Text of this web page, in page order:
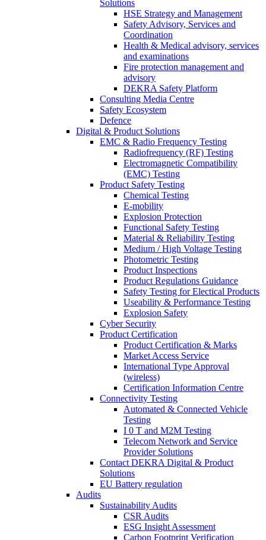
Solutions
HSE Strategy and Management
Safety Advisory, Services and
Coordination
Health & Medical advisory, services
and examinations
Fire protection management and
advisory
DEKRA Safety Platform
Consulting Media Centre
Safety Ecosystem
Defence
Digital & Product Solutions
EMC & Radio Frequency Testing
Radiofrequency (RF) Testing
Electromagnetic Compatibility
(EMC) Testing
Product Safety Testing
Chemical Testing
E-mobility
Explosion Protection
Functional Safety Testing
Material & Reliability Testing
Medium / High Voltage Testing
Photometric Testing
Product Inspections
Product Regulations Guidance
Safety Testing for Electical Products
Useability & Performance Testing
Explosion Safety
Cyber Security
Product Certification
Product Certification & Marks
Market Access Service
International Type Approval
(wireless)
Certification Information Centre
Connectivity Testing
Automated & Connected Vehicle
Testing
I 0 T and M2M Testing
Telecom Network and Service
Provider Solutions
Contact DEKRA Digital & Product
Solutions
EU Battery regulation
Audits
Sustainability Audits
CSR Audits
ESG Insight Assessment
Carbon Footprint Verification